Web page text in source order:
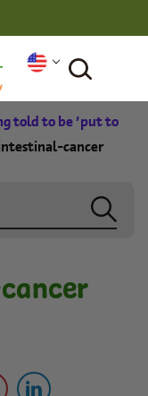
told to be ‘put to
cancer